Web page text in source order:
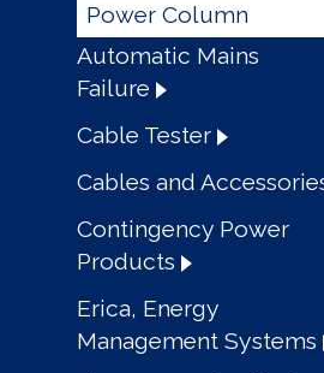
Power Column
Automatic Mains
Failure
Cable Tester
Cables and
Contingency Power
Products
Erica, Energy
Management Systems